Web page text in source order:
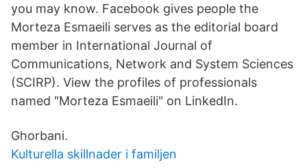
you may know. Facebook gives people the
Morteza Esmaeili serves as the editorial board
member in International Journal of
Communications, Network and System Sciences
(SCIRP). View the profiles of professionals
named "Morteza Esmaeili" on LinkedIn.
Ghorbani.
Kulturella skillnader i familjen